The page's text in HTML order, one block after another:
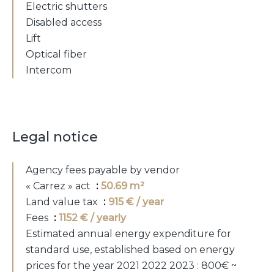
Electric shutters
Disabled access
Lift
Optical fiber
Intercom
Legal notice
Agency fees payable by vendor
« Carrez » act
50.69 m²
Land value tax
915 € / year
Fees
1152 € / yearly
Estimated annual energy expenditure for
standard use, established based on energy
prices for the year 2021 2022 2023 : 800€ ~